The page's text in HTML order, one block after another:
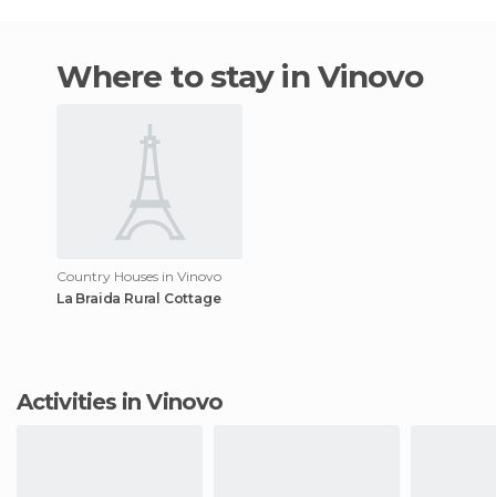
Where to stay in Vinovo
Country Houses in Vinovo
La Braida Rural Cottage
Activities in Vinovo